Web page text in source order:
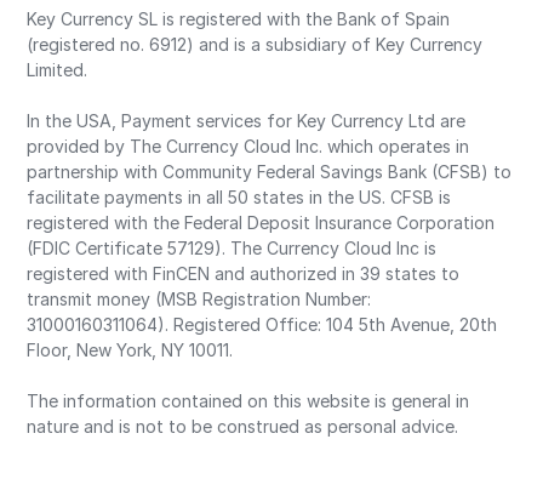
Key Currency SL is registered with the Bank of Spain
(registered no. 6912) and is a subsidiary of Key Currency
Limited.
In the USA, Payment services for Key Currency Ltd are
provided by The Currency Cloud Inc. which operates in
partnership with Community Federal Savings Bank (CFSB) to
facilitate payments in all 50 states in the US. CFSB is
registered with the Federal Deposit Insurance Corporation
(FDIC Certificate 57129). The Currency Cloud Inc is
registered with FinCEN and authorized in 39 states to
transmit money (MSB Registration Number:
31000160311064). Registered Office: 104 5th Avenue, 20th
Floor, New York, NY 10011.
The information contained on this website is general in
nature and is not to be construed as personal advice.